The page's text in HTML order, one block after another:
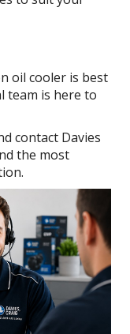
oil cooler is best
team is here to
contact Davies
the most